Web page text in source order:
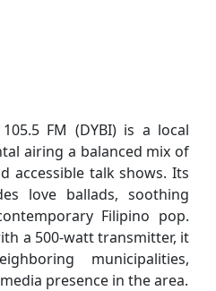
FM (DYBI) is a local
airing a balanced mix of
accessible talk shows. Its
love ballads, soothing
Filipino pop.
a 500-watt transmitter, it
municipalities,
presence in the area.